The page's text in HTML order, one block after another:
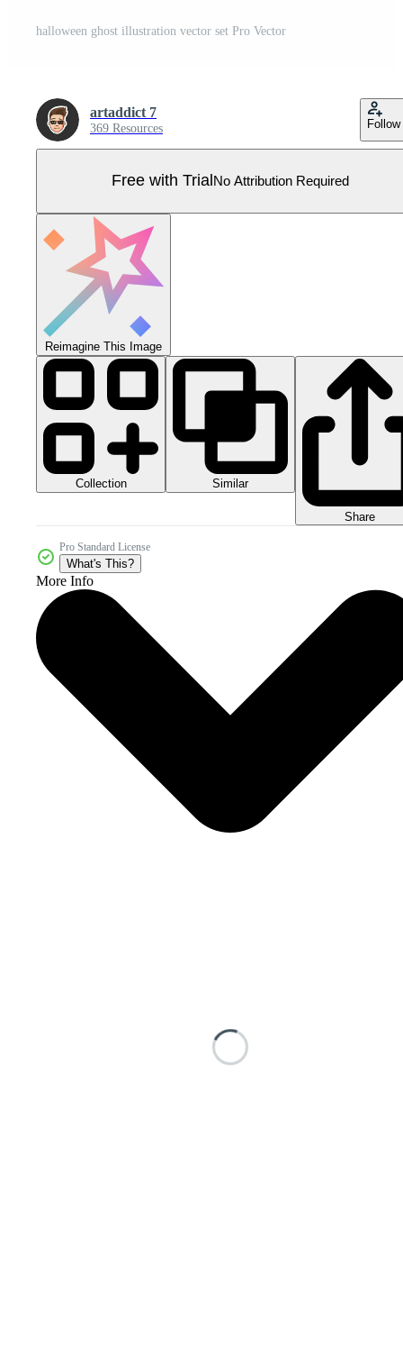
halloween ghost illustration vector set Pro Vector
artaddict 7
369 Resources Follow
Free with Trial No Attribution Required
Reimagine This Image
Collection Similar
Share
Pro Standard License
What's This?
More Info